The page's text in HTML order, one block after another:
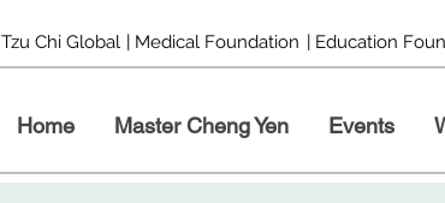
Tzu Chi Global | Medical Foundation | Education
Home Master Cheng Yen Events